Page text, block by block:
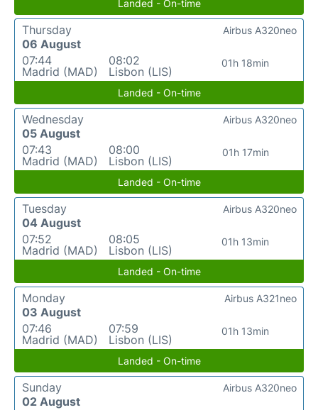
Landed - On-time
Thursday
06 August
07:44
Madrid (MAD)
08:02
Lisbon (LIS)
01h 18min
Airbus A320neo
Landed - On-time
Wednesday
05 August
07:43
Madrid (MAD)
08:00
Lisbon (LIS)
01h 17min
Airbus A320neo
Landed - On-time
Tuesday
04 August
07:52
Madrid (MAD)
08:05
Lisbon (LIS)
01h 13min
Airbus A320neo
Landed - On-time
Monday
03 August
07:46
Madrid (MAD)
07:59
Lisbon (LIS)
01h 13min
Airbus A321neo
Landed - On-time
Sunday
02 August
Airbus A320neo